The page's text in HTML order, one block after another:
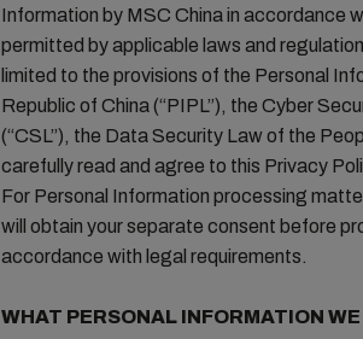
Information by MSC China in accordance
permitted by applicable laws and
limited to the provisions of the Personal
Republic of China (“PIPL”), the Cyber
(“CSL”), the Data Security Law of the
carefully read and agree to this Privacy
For Personal Information processing
will obtain your separate consent before
accordance with legal requirements.
WHAT PERSONAL INFORMATION